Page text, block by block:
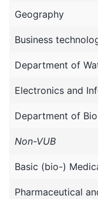
Geography
Business
Department of
Electronics and
Department of
Non-VUB
Basic (bio-)
Pharmaceutical